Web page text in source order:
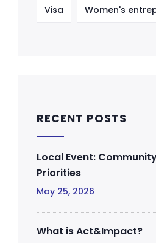
Visa Women's
RECENT POSTS
Local Event:
Priorities
May 25, 2026
What is Act&Impact?